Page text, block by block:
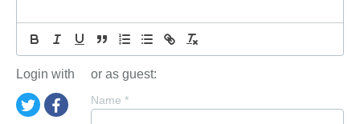
Login with or as guest:
Name *